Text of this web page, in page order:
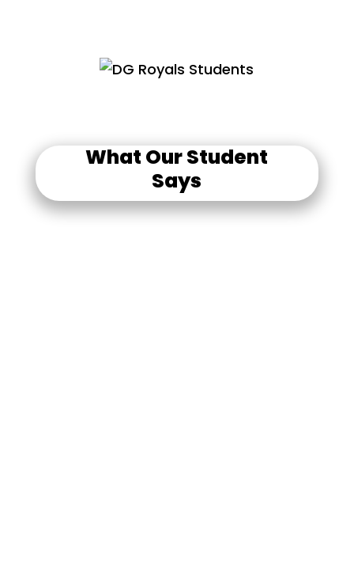
What Our Student
Says